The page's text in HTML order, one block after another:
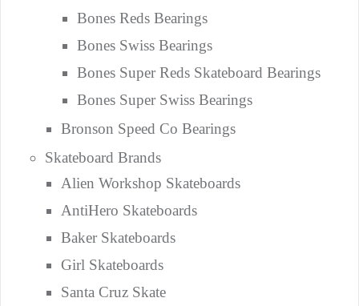
Bones Reds Bearings
Bones Swiss Bearings
Bones Super Reds Skateboard Bearings
Bones Super Swiss Bearings
Bronson Speed Co Bearings
Skateboard Brands
Alien Workshop Skateboards
AntiHero Skateboards
Baker Skateboards
Girl Skateboards
Santa Cruz Skate